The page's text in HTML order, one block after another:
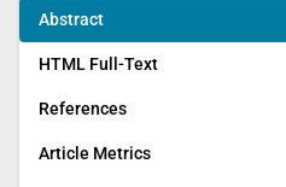
Abstract
HTML Full-Text
References
Article Metrics